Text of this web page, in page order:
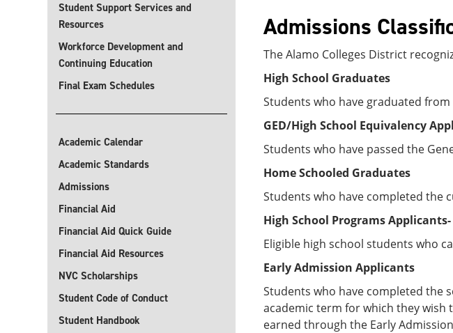
Student Support Services and
Resources
Workforce Development and
Continuing Education
Final Exam Schedules
Academic Calendar
Academic Standards
Admissions
Financial Aid
Financial Aid Quick Guide
Financial Aid Resources
NVC Scholarships
Student Code of Conduct
Student Handbook
Admissions
The Alamo Colleges District
High School Graduates
Students who have graduated from
GED/High School Equivalency
Students who have passed the
Home Schooled Graduates
Students who have completed the
High School Programs Applicants-
Eligible high school students who
Early Admission Applicants
Students who have completed the
academic term for which they wish
earned through the Early